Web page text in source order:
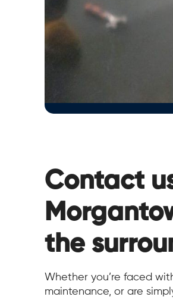
Contact
the
Whether you’re faced
maintenance, or are